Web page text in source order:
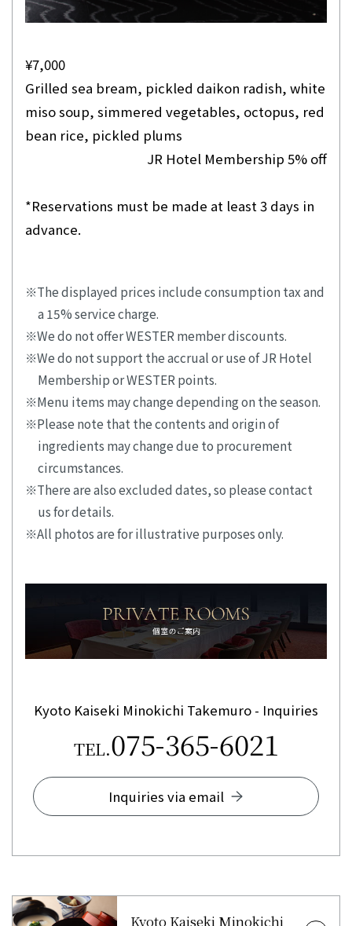
¥7,000
Grilled sea bream, pickled daikon radish, white
miso soup, simmered vegetables, octopus, red
bean rice, pickled plums
JR Hotel Membership 5% off
*Reservations must be made at least 3 days in
advance.
The displayed prices include consumption tax and
a 15% service charge.
We do not offer WESTER member discounts.
We do not support the accrual or use of JR Hotel
Membership or WESTER points.
Menu items may change depending on the season.
Please note that the contents and origin of
ingredients may change due to procurement
circumstances.
There are also excluded dates, so please contact
us for details.
All photos are for illustrative purposes only.
Kyoto Kaiseki Minokichi Takemuro - Inquiries
TEL.075-365-6021
Inquiries via email
Kyoto Kaiseki Minokichi